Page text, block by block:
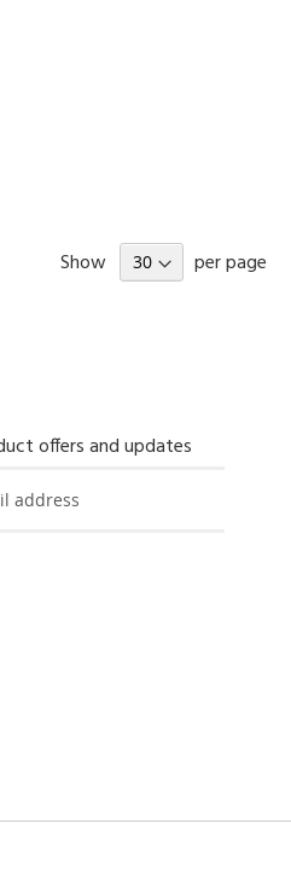
Show per page
offers and updates